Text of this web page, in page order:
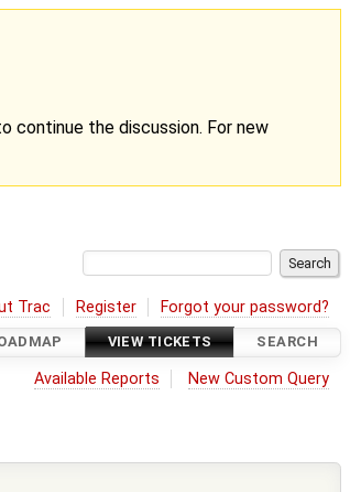
continue the discussion. For new
Trac Register Forgot your password?
VIEW TICKETS SEARCH
Available Reports New Custom Query